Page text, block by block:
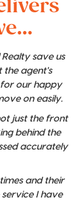
save us
agent's
our happy
on easily.
just the front
behind the
accurately
and their
I have